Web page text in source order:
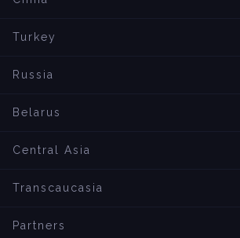
Turkey
Russia
Belarus
Central Asia
Transcaucasia
Partners